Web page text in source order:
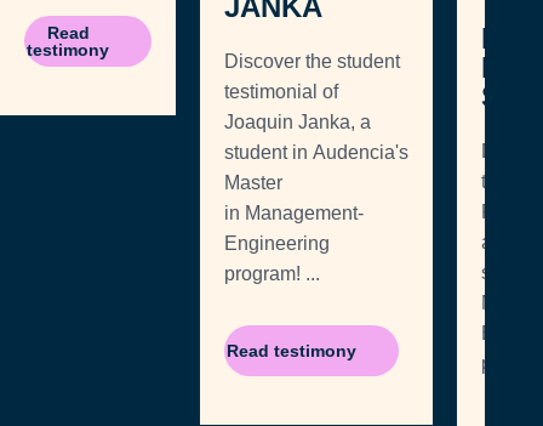
Read
testimony
JANKA
Discover the student
testimonial of
Joaquin Janka, a
student in Audencia's
Master
in Management-
Engineering
program! ...
Read testimony
a
MSc